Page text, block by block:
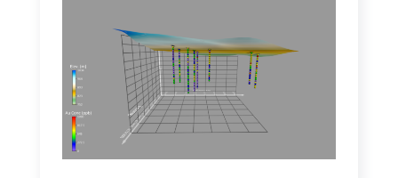
WATER RESOURCES
RESOURCE EXPLORATION
ARCHEOLOGY